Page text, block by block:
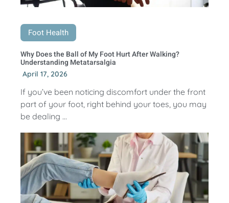
Foot Health
Why Does the Ball of My Foot Hurt After Walking?
Understanding Metatarsalgia
April 17, 2026
If you’ve been noticing discomfort under the front
part of your foot, right behind your toes, you may
be dealing ...